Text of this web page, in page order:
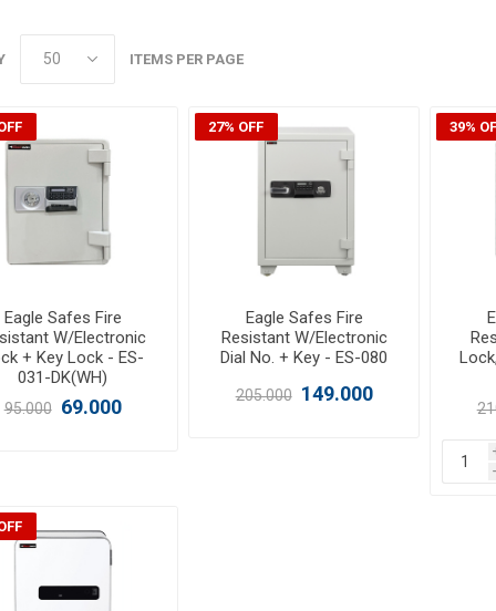
ITEMS PER PAGE
Eagle Safes Fire
W/Electronic
+ Key Lock - ES-
031-DK(WH)
95.000 69.000
27% OFF
Eagle Safes Fire
Resistant W/Electronic
Dial No. + Key - ES-080
205.000 149.000
39%